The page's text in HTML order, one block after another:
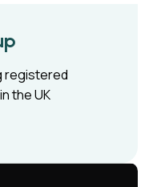
registered
the UK